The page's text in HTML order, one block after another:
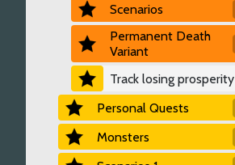
Scenarios
Permanent Death
Variant
Track losing prosperity
Personal Quests
Monsters